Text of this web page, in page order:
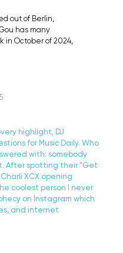
out of Berlin,
has many
in October of 2024,